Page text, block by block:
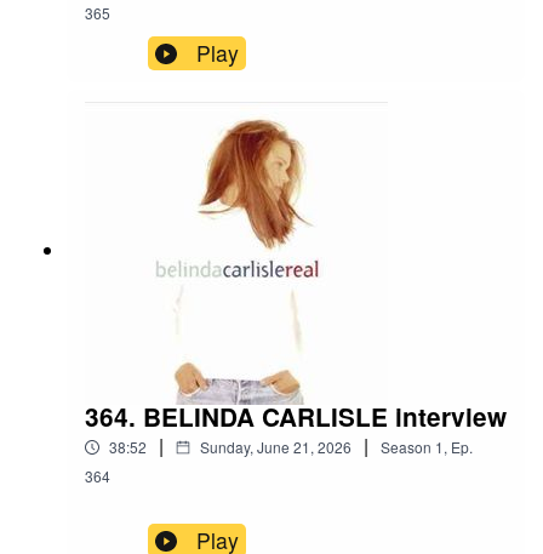
365
Play
364. BELINDA CARLISLE interview
38:52 | Sunday, June 21, 2026 | Season 1, Ep.
364
Play